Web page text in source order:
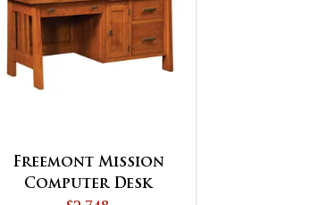
Freemont Mission
Computer Desk